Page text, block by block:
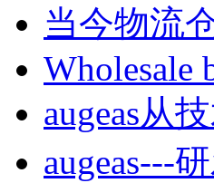
当今物流
Wholesale
augeas从
augeas---